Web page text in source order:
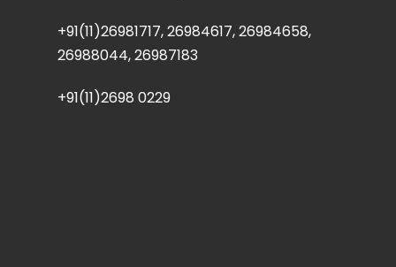
+91(11)26981717, 26984617, 26984658,
26988044, 26987183
+91(11)2698 0229